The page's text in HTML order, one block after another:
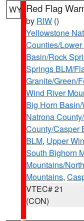
WY Red Flag
by RIW ()
Yellowstone
Counties/
Basin/Rock
Springs BLM/
Granite/Green/
Wind River
Big Horn
Natrona
County/Casper
BLM, Upper
South Bighorn
Mountains/
Mountains,
VTEC# 21
(CON)